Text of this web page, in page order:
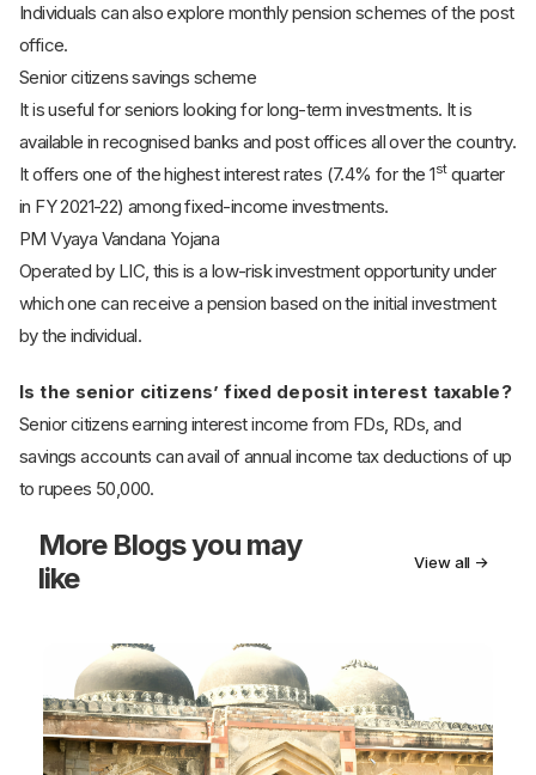
Individuals can also explore monthly pension schemes of the post
office.
Senior citizens savings scheme
It is useful for seniors looking for long-term investments. It is
available in recognised banks and post offices all over the country.
It offers one of the highest interest rates (7.4% for the 1stquarter
in FY 2021-22) among fixed-income investments.
PM Vyaya Vandana Yojana
Operated by LIC, this is a low-risk investment opportunity under
which one can receive a pension based on the initial investment
by the individual.
Is the senior citizens’ fixed deposit interest taxable?
Senior citizens earning interest income from FDs, RDs, and
savings accounts can avail of annual income tax deductions of up
to rupees 50,000.
More Blogs you may
like
View all →